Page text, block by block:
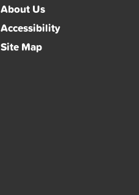
About Us
Accessibility
Site Map